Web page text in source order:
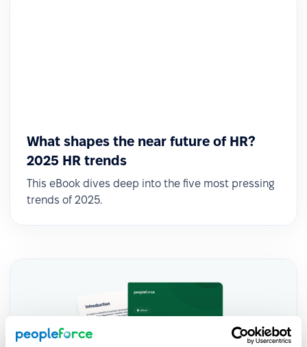
What shapes the near future of HR?
2025 HR trends
This eBook dives deep into the five most pressing
trends of 2025.